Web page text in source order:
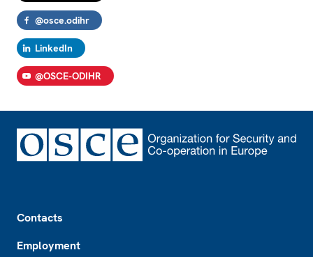
@osce.odihr
LinkedIn
@OSCE-ODIHR
Contacts
Employment